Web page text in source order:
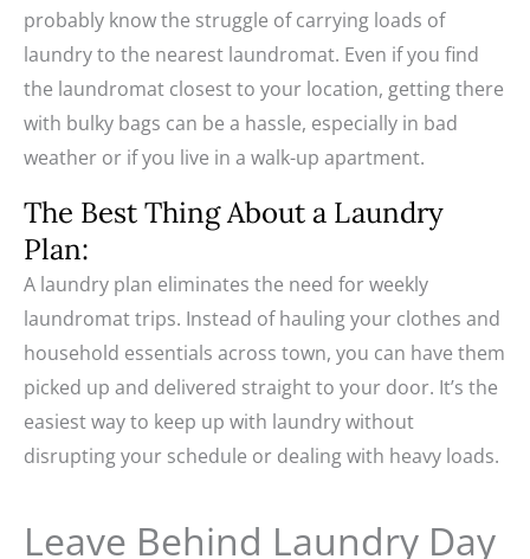
probably know the struggle of carrying loads of
laundry to the nearest laundromat. Even if you find
the laundromat closest to your location, getting there
with bulky bags can be a hassle, especially in bad
weather or if you live in a walk-up apartment.
The Best Thing About a Laundry
Plan:
A laundry plan eliminates the need for weekly
laundromat trips. Instead of hauling your clothes and
household essentials across town, you can have them
picked up and delivered straight to your door. It’s the
easiest way to keep up with laundry without
disrupting your schedule or dealing with heavy loads.
Leave Behind Laundry Day